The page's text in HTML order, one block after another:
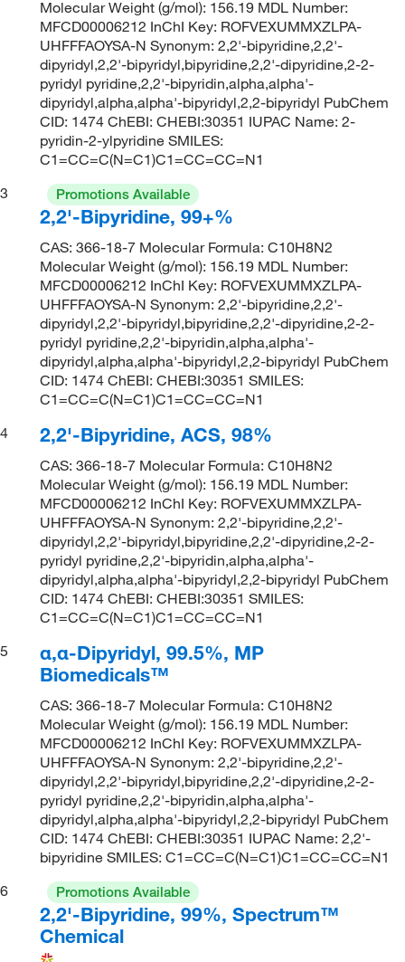
Molecular Weight (g/mol): 156.19 MDL Number:
MFCD00006212 InChI Key: ROFVEXUMMXZLPA-
UHFFFAOYSA-N Synonym: 2,2'-bipyridine,2,2'-
dipyridyl,2,2'-bipyridyl,bipyridine,2,2'-dipyridine,2-2-
pyridyl pyridine,2,2'-bipyridin,alpha,alpha'-
dipyridyl,alpha,alpha'-bipyridyl,2,2-bipyridyl PubChem
CID: 1474 ChEBI: CHEBI:30351 IUPAC Name: 2-
pyridin-2-ylpyridine SMILES:
C1=CC=C(N=C1)C1=CC=CC=N1
3
Promotions Available
2,2'-Bipyridine, 99+%
CAS: 366-18-7 Molecular Formula: C10H8N2
Molecular Weight (g/mol): 156.19 MDL Number:
MFCD00006212 InChI Key: ROFVEXUMMXZLPA-
UHFFFAOYSA-N Synonym: 2,2'-bipyridine,2,2'-
dipyridyl,2,2'-bipyridyl,bipyridine,2,2'-dipyridine,2-2-
pyridyl pyridine,2,2'-bipyridin,alpha,alpha'-
dipyridyl,alpha,alpha'-bipyridyl,2,2-bipyridyl PubChem
CID: 1474 ChEBI: CHEBI:30351 SMILES:
C1=CC=C(N=C1)C1=CC=CC=N1
4
2,2'-Bipyridine, ACS, 98%
CAS: 366-18-7 Molecular Formula: C10H8N2
Molecular Weight (g/mol): 156.19 MDL Number:
MFCD00006212 InChI Key: ROFVEXUMMXZLPA-
UHFFFAOYSA-N Synonym: 2,2'-bipyridine,2,2'-
dipyridyl,2,2'-bipyridyl,bipyridine,2,2'-dipyridine,2-2-
pyridyl pyridine,2,2'-bipyridin,alpha,alpha'-
dipyridyl,alpha,alpha'-bipyridyl,2,2-bipyridyl PubChem
CID: 1474 ChEBI: CHEBI:30351 SMILES:
C1=CC=C(N=C1)C1=CC=CC=N1
5
α,α-Dipyridyl, 99.5%, MP
Biomedicals™
CAS: 366-18-7 Molecular Formula: C10H8N2
Molecular Weight (g/mol): 156.19 MDL Number:
MFCD00006212 InChI Key: ROFVEXUMMXZLPA-
UHFFFAOYSA-N Synonym: 2,2'-bipyridine,2,2'-
dipyridyl,2,2'-bipyridyl,bipyridine,2,2'-dipyridine,2-2-
pyridyl pyridine,2,2'-bipyridin,alpha,alpha'-
dipyridyl,alpha,alpha'-bipyridyl,2,2-bipyridyl PubChem
CID: 1474 ChEBI: CHEBI:30351 IUPAC Name: 2,2'-
bipyridine SMILES: C1=CC=C(N=C1)C1=CC=CC=N1
6
Promotions Available
2,2'-Bipyridine, 99%, Spectrum™
Chemical